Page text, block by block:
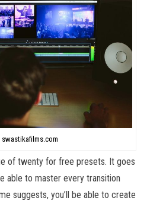
swastikafilms.com
of twenty for free presets. It goes
able to master every transition
suggests, you’ll be able to create